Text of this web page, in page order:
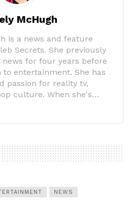
McHugh
is a news and feature
Secrets. She previously
for four years before
entertainment. She has
passion for reality tv,
culture. When she's…
NEWS